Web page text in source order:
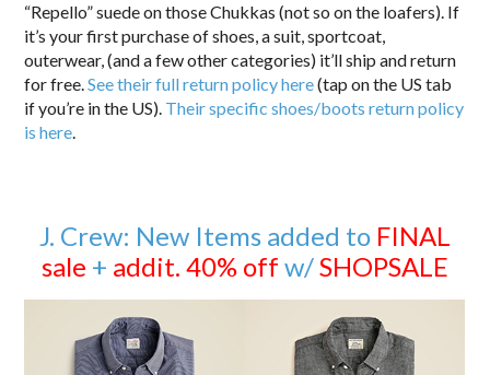
“Repello” suede on those Chukkas (not so on the loafers). If
it’s your first purchase of shoes, a suit, sportcoat,
outerwear, (and a few other categories) it’ll ship and return
for free.See their full return policy here(tap on the US tab
if you’re in the US). Their specific shoes/boots return policy
is here.
J. Crew: New Items added to FINAL
sale + addit. 40% off w/SHOPSALE